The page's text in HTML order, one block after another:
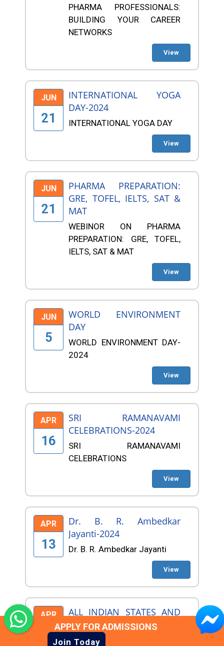
PHARMA PROFESSIONALS:
BUILDING YOUR CAREER
NETWORKS
View
JUN
21
INTERNATIONAL YOGA
DAY-2024
INTERNATIONAL YOGA DAY
View
JUN
21
PHARMA PREPARATION:
GRE, TOFEL, IELTS, SAT &
MAT
WEBINOR ON PHARMA
PREPARATION: GRE, TOFEL,
IELTS, SAT & MAT
View
JUN
5
WORLD ENVIRONMENT
DAY
WORLD ENVIRONMENT DAY-
2024
View
APR
16
SRI RAMANAVAMI
CELEBRATIONS-2024
SRI RAMANAVAMI
CELEBRATIONS
View
APR
13
Dr. B. R. Ambedkar
Jayanti-2024
Dr. B. R. Ambedkar Jayanti
View
APR
10
ALL INDIAN STATES AND
AFRICANS NEW YEAR
CELEBRATIONS
APPLY FOR ADMISSIONS
Join Today